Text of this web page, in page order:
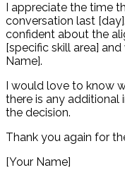
I appreciate the time
conversation last
confident about the
[specific skill area]
Name].
I would love to know
there is any
the decision.
Thank you again for
[Your Name]